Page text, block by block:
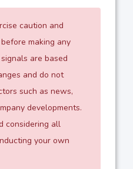
caution and
making any
are based
and do not
such as news,
developments.
considering all
your own